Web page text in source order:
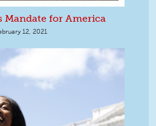
Mandate for America
12, 2021